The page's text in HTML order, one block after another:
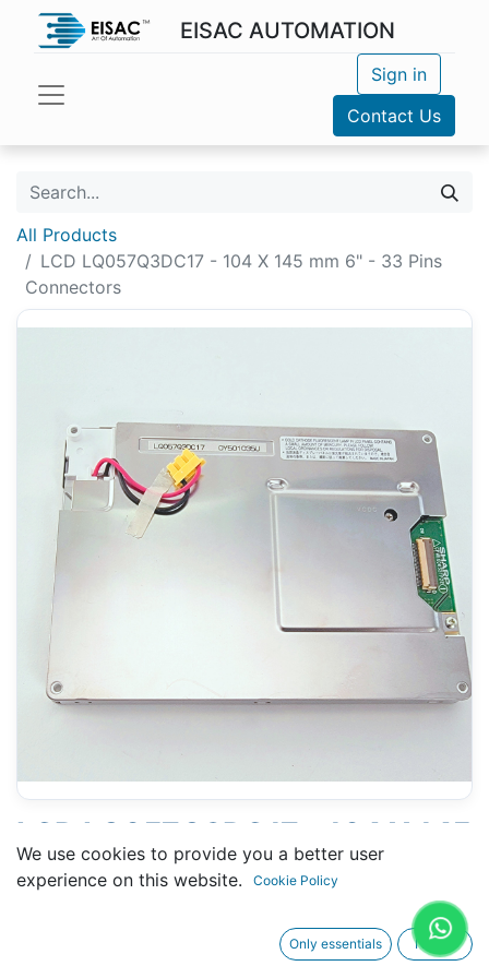
EISAC AUTOMATION
Sign in
Contact Us
All Products
LCD LQ057Q3DC17 - 104 X 145 mm 6" - 33 Pins
Connectors
LCD LQ057Q3DC17 - 104 X 145
MM 6" - 33 PINS CONNECTORS
We use cookies to provide you a better user
experience on this website.
Cookie Policy
Only essentials I agree